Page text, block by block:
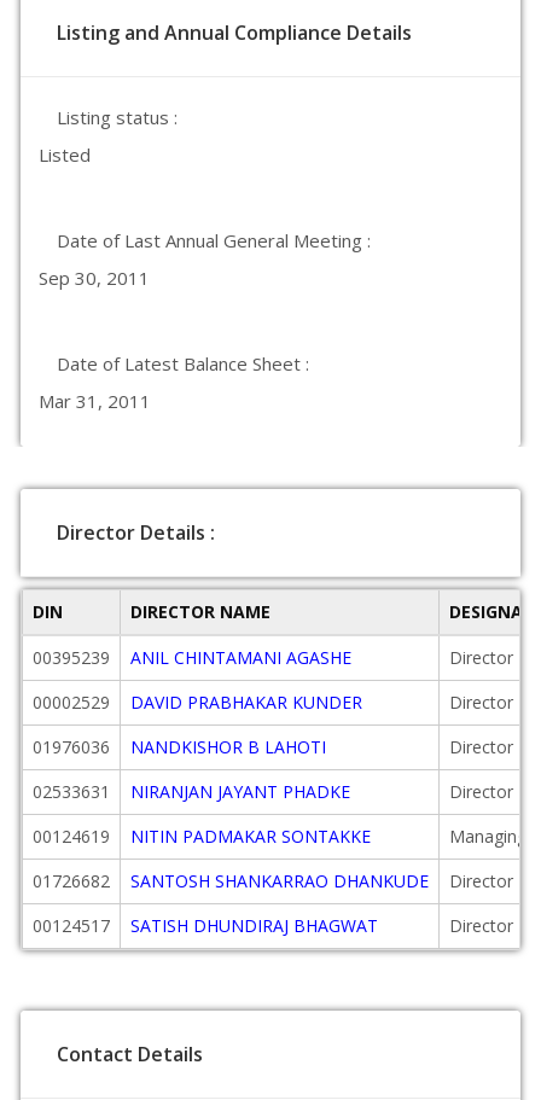
Listing and Annual Compliance Details
Listing status :
Listed
Date of Last Annual General Meeting :
Sep 30, 2011
Date of Latest Balance Sheet :
Mar 31, 2011
Director Details :
DIN DIRECTOR NAME
00395239
ANIL CHINTAMANI AGASHE
Director
00002529
DAVID PRABHAKAR KUNDER
Director
01976036
NANDKISHOR B LAHOTI
Director
02533631
NIRANJAN JAYANT PHADKE
Director
00124619
NITIN PADMAKAR SONTAKKE
Managing
01726682
SANTOSH SHANKARRAO DHANKUDE
Director
00124517
SATISH DHUNDIRAJ BHAGWAT Director
Contact Details